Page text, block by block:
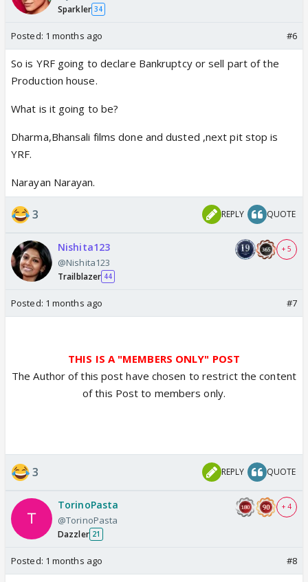
Sparkler 34
Posted: 1 months ago #6
So is YRF going to declare Bankruptcy or sell part of the
Production house.
What is it going to be?
Dharma,Bhansali films done and dusted ,next pit stop is
YRF.
Narayan Narayan.
3 REPLY QUOTE
Nishita123
@Nishita123
Trailblazer 44
+ 5
Posted: 1 months ago #7
THIS IS A "MEMBERS ONLY" POST
The Author of this post have chosen to restrict the content
of this Post to members only.
3 REPLY QUOTE
TorinoPasta
@TorinoPasta
Dazzler 21
+ 4
Posted: 1 months ago #8